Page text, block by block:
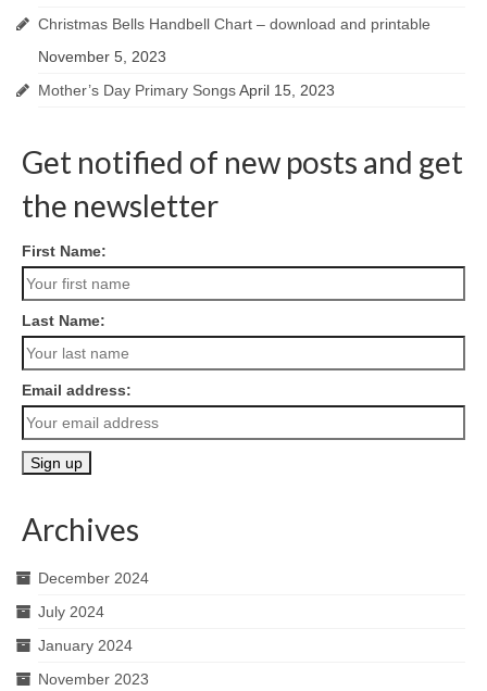
Christmas Bells Handbell Chart – download and printable
November 5, 2023
Mother’s Day Primary SongsApril 15, 2023
Get notified of new posts and get
the newsletter
First Name:
Last Name:
Email address:
Archives
December 2024
July 2024
January 2024
November 2023